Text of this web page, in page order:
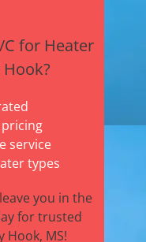
C for Heater
Hook?
service
types
you in the
for trusted
Hook, MS!